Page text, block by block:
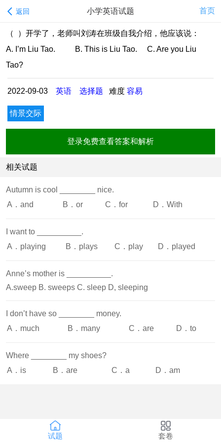
返回 小学英语试题 首页
（ ）开学了，老师叫刘涛在班级自我介绍，他应该说：
A. I’m Liu Tao. B. This is Liu Tao. C. Are you Liu
Tao?
2022-09-03 英语 选择题 难度 容易
情景交际
登录免费查看答案和解析
相关试题
Autumn is cool ________ nice.
A．and
B．or C．for D．With
I want to __________.
A．playing
B．plays C．play D．played
Anne’s mother is __________.
A.sweep B. sweeps C. sleep D, sleeping
I don’t have so ________ money.
A．much
B．many C．are D．to
Where ________ my shoes?
A．is
B．are C．a D．am
试题 套卷